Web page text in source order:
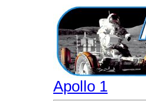
Apollo 1